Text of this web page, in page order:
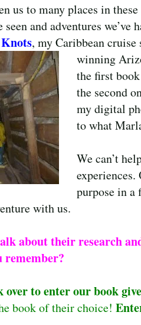
us to many places in
and adventures we’ve
, my Caribbean cruise
winning
the first
the second
my digital
to what
We can’t
purpose in
with us.
about their research
remember?
to enter our book
book of their choice!